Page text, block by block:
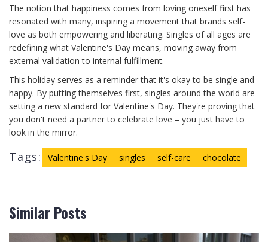
The notion that happiness comes from loving oneself first has
resonated with many, inspiring a movement that brands self-
love as both empowering and liberating. Singles of all ages are
redefining what Valentine's Day means, moving away from
external validation to internal fulfillment.
This holiday serves as a reminder that it's okay to be single and
happy. By putting themselves first, singles around the world are
setting a new standard for Valentine's Day. They're proving that
you don't need a partner to celebrate love – you just have to
look in the mirror.
Tags: Valentine's Day singles self-care chocolate
Similar Posts